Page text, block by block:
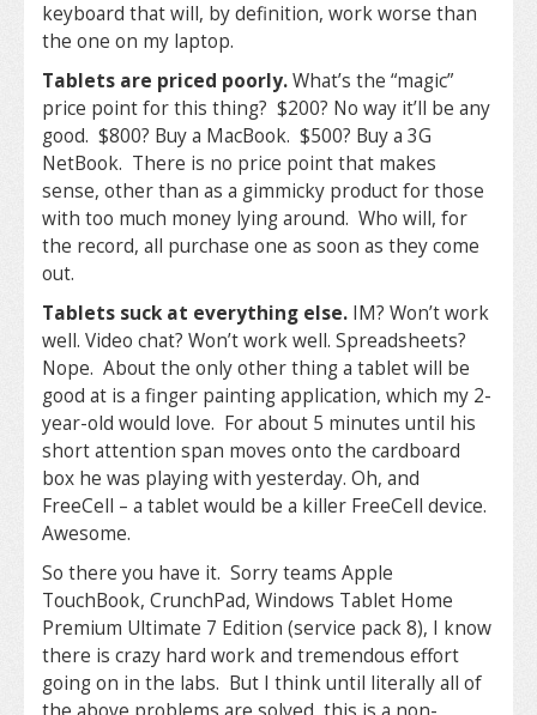
keyboard that will, by definition, work worse than
the one on my laptop.
Tablets are priced poorly.What’s the “magic”
price point for this thing? $200? No way it’ll be any
good. $800? Buy a MacBook. $500? Buy a 3G
NetBook. There is no price point that makes
sense, other than as a gimmicky product for those
with too much money lying around. Who will, for
the record, all purchase one as soon as they come
out.
Tablets suck at everything else. IM? Won’t work
well. Video chat? Won’t work well. Spreadsheets?
Nope. About the only other thing a tablet will be
good at is a finger painting application, which my 2-
year-old would love. For about 5 minutes until his
short attention span moves onto the cardboard
box he was playing with yesterday. Oh, and
FreeCell – a tablet would be a killer FreeCell device.
Awesome.
So there you have it. Sorry teams Apple
TouchBook, CrunchPad, Windows Tablet Home
Premium Ultimate 7 Edition (service pack 8), I know
there is crazy hard work and tremendous effort
going on in the labs. But I think until literally all of